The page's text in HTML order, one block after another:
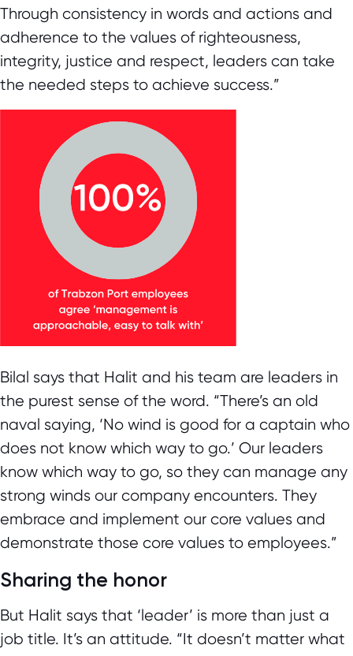
Through consistency in words and actions and
adherence to the values of righteousness,
integrity, justice and respect, leaders can take
the needed steps to achieve success.”
Bilal says that Halit and his team are leaders in
the purest sense of the word. “There’s an old
naval saying, ‘No wind is good for a captain who
does not know which way to go.’ Our leaders
know which way to go, so they can manage any
strong winds our company encounters. They
embrace and implement our core values and
demonstrate those core values to employees.”
Sharing the honor
But Halit says that ‘leader’ is more than just a
job title. It’s an attitude. “It doesn’t matter what